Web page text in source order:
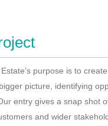
purpose is to
picture, identifying
entry gives a snap shot
and wider